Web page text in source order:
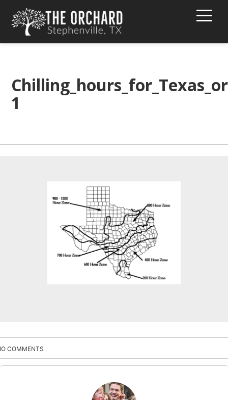
BUY PEACHES!
TEXT MESSAGE GROUP
1
COMMENTS